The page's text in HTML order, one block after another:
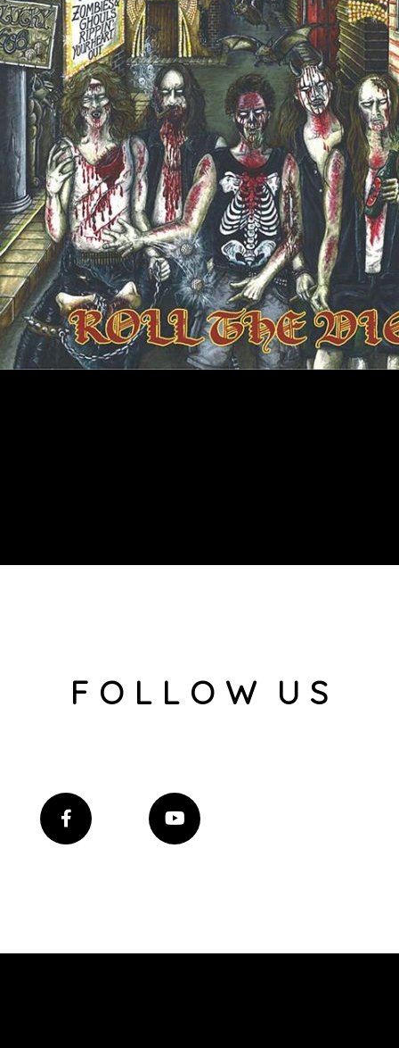
F O L L O W U S